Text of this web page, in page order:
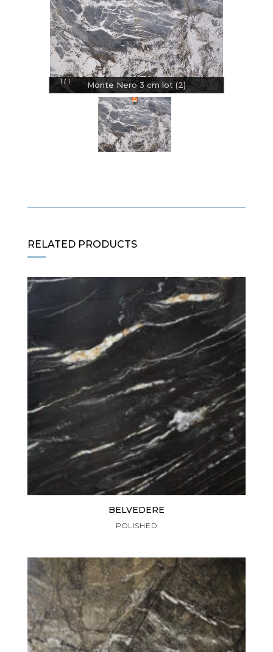
1 / 1 Monte Nero 3 cm lot (2)
RELATED PRODUCTS
BELVEDERE
POLISHED